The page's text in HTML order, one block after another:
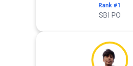
Rank #1
SBI PO